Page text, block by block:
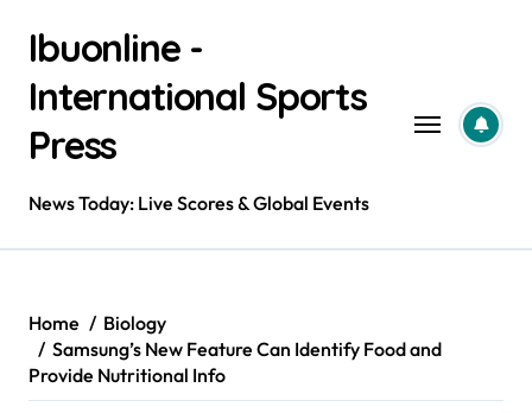
contentIbuonline -
International Sports
Press
News Today: Live Scores & Global Events
Home
Biology
Samsung’s New Feature Can Identify Food and
Provide Nutritional Info